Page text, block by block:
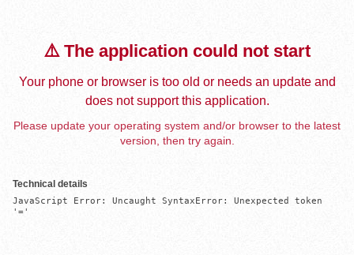
⚠️ The application could not start
Your phone or browser is too old or needs an update and
does not support this application.
Please update your operating system and/or browser to the latest
version, then try again.
Technical details
JavaScript Error: Uncaught SyntaxError: Unexpected token
'='